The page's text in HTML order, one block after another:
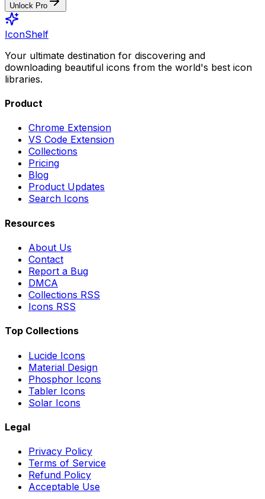
Unlock Pro
IconShelf
Your ultimate destination for discovering and
downloading beautiful icons from the world's best icon
libraries.
Product
Chrome Extension
VS Code Extension
Collections
Pricing
Blog
Product Updates
Search Icons
Resources
About Us
Contact
Report a Bug
DMCA
Collections RSS
Icons RSS
Top Collections
Lucide Icons
Material Design
Phosphor Icons
Tabler Icons
Solar Icons
Legal
Privacy Policy
Terms of Service
Refund Policy
Acceptable Use